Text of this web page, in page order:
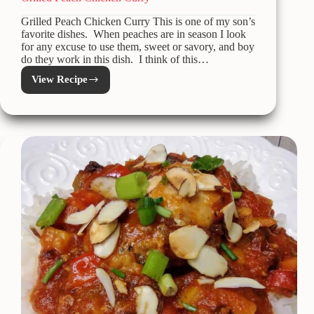
Grilled Peach Chicken Curry This is one of my son’s
favorite dishes. When peaches are in season I look
for any excuse to use them, sweet or savory, and boy
do they work in this dish. I think of this…
View Recipe
Grilled
Peach
Curry